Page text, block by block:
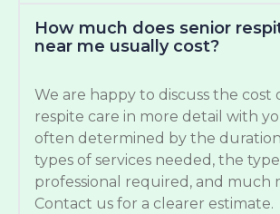
How much does senior
near me usually cost?
We are happy to discuss the cost
respite care in more detail with
often determined by the
types of services needed, the
professional required, and much
Contact us for a clearer estimate.